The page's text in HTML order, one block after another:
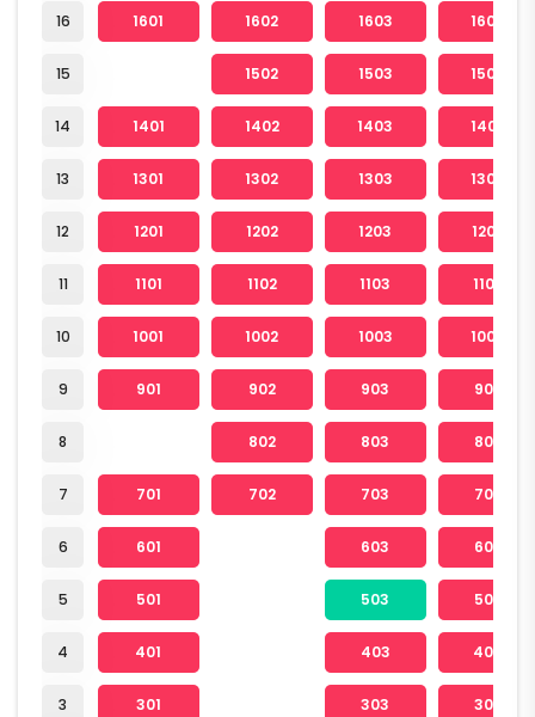
16
15
14
13
12
11
10
9
8
7
6
5
4
3
1601 1602 1603 1604
1502 1503 1504
1401 1402 1403 1404
1301 1302 1303 1304
1201 1202 1203 1204
1101 1102 1103 1104
1001 1002 1003 1004
901 902 903 904
802 803 804
701 702 703 704
601 603 604
501 503 504
401 403 404
301 303 304